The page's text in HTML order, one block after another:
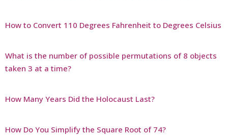
How to Convert 110 Degrees Fahrenheit to Degrees Celsius
What is the number of possible permutations of 8 objects
taken 3 at a time?
How Many Years Did the Holocaust Last?
How Do You Simplify the Square Root of 74?